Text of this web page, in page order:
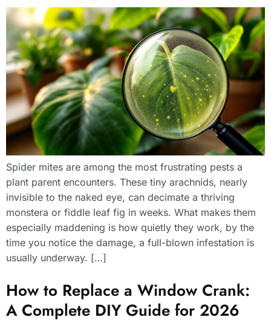
Spider mites are among the most frustrating pests a
plant parent encounters. These tiny arachnids, nearly
invisible to the naked eye, can decimate a thriving
monstera or fiddle leaf fig in weeks. What makes them
especially maddening is how quietly they work, by the
time you notice the damage, a full-blown infestation is
usually underway. […]
How to Replace a Window Crank:
A Complete DIY Guide for 2026